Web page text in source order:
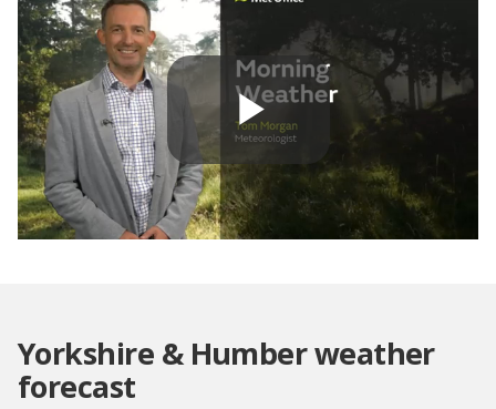
Play
Yorkshire & Humber weather
forecast